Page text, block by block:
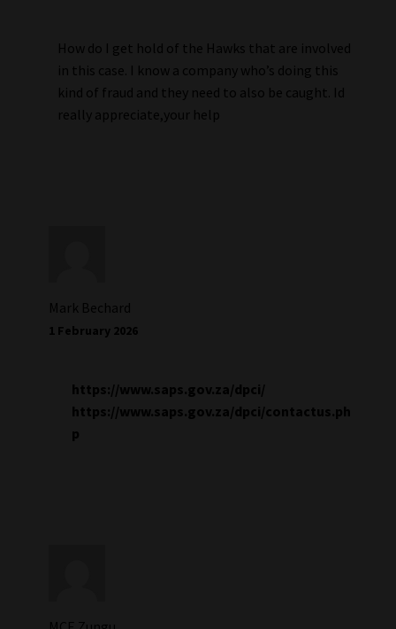
How do I get hold of the Hawks that are involved
in this case. I know a company who’s doing this
kind of fraud and they need to also be caught. Id
really appreciate,your help
Mark Bechard
1 February 2026
https://www.saps.gov.za/dpci/
https://www.saps.gov.za/dpci/contactus.ph
p